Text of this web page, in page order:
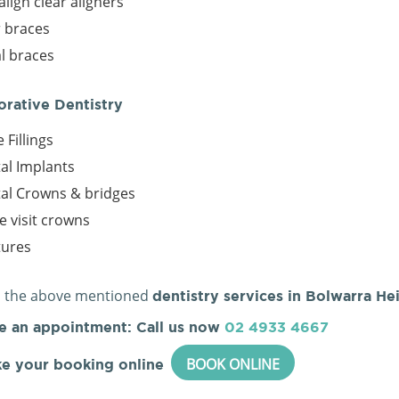
braces
braces
Dentistry
Fillings
Implants
Crowns & bridges
visit crowns
the above mentioned dentistry services in Bolwarra
an appointment: Call us now 02 4933 4667
your booking online BOOK ONLINE